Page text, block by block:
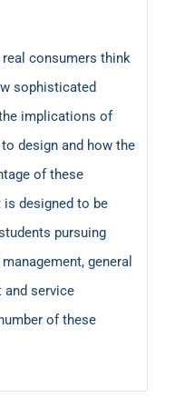
consumers think
sophisticated
implications of
design and how the
of these
designed to be
pursuing
general
and service
of these